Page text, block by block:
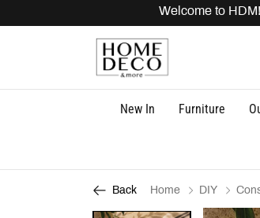
Welcome to HDM!
New In Furniture
Back Home DIY